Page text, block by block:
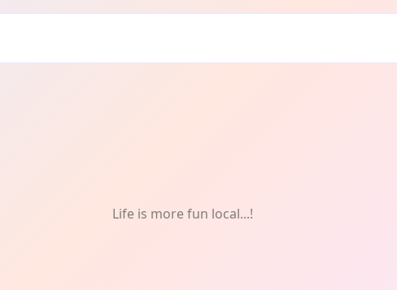
Life is more fun local...!